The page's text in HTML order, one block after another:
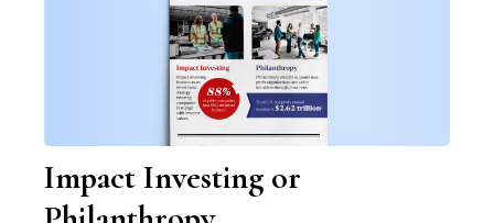
Impact Investing or